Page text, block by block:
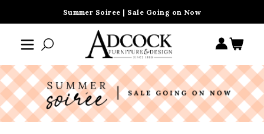
Summer Soiree | Sale Going on Now